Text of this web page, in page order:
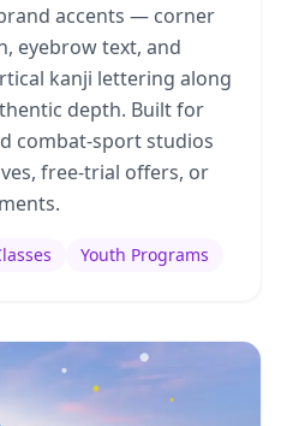
accents — corner
eyebrow text, and
kanji lettering along
depth. Built for
combat-sport studios
free-trial offers, or
Youth Programs